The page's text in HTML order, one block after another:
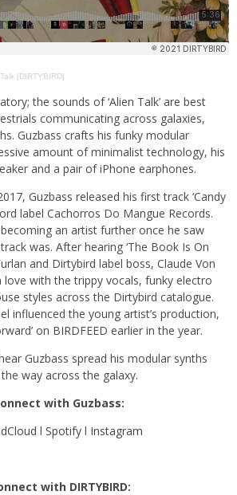
[DIRTYBIRD]
the sounds of ‘Alien Talk’ are best
communicating across galaxies,
Guzbass crafts his funky modular
amount of minimalist technology, his
and a pair of iPhone earphones.
Guzbass released his first track ‘Candy
label Cachorros Do Mangue Records.
an artist further once he saw
was. After hearing ‘The Book Is On
and Dirtybird label boss, Claude Von
love with the trippy vocals, funky electro
styles across the Dirtybird catalogue.
influenced the young artist’s production,
on BIRDFEED earlier in the year.
Guzbass spread his modular synths
way across the galaxy.
with Guzbass:
l Spotifyl Instagram
with DIRTYBIRD: